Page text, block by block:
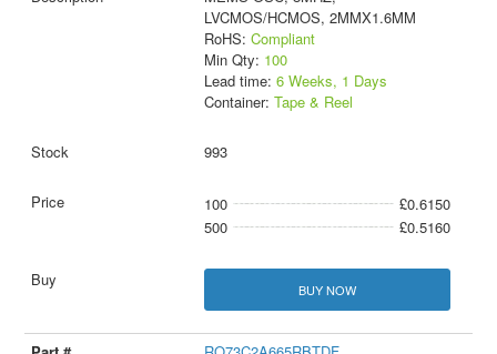
LVCMOS/HCMOS, 2MMX1.6MM
RoHS: Compliant
Min Qty: 100
Lead time: 6 Weeks, 1 Days
Container: Tape & Reel
993
100
£0.6150
500
£0.5160
BUY NOW